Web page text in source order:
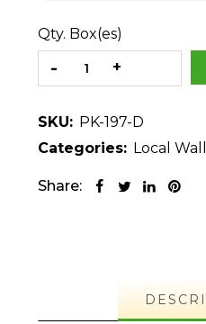
Qty. Box(es)
SKU: PK-197-D
Categories: Local
Share: